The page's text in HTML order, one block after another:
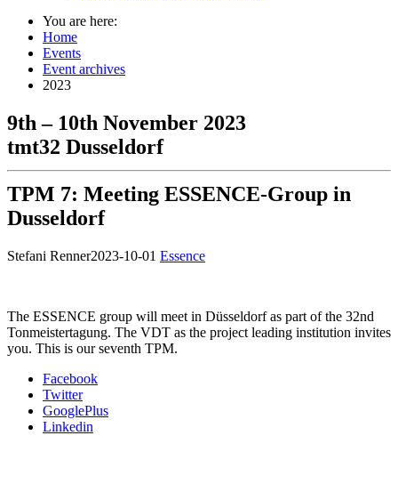
You are here:
Home
Events
Event archives
2023
9th – 10th November 2023
tmt32 Dusseldorf
TPM 7: Meeting ESSENCE-Group in
Dusseldorf
Stefani Renner2023-10-01 Essence
The ESSENCE group will meet in Düsseldorf as part of the 32nd
Tonmeistertagung. The VDT as the project leading institution invites
you. This is our seventh TPM.
Facebook
Twitter
GooglePlus
Linkedin